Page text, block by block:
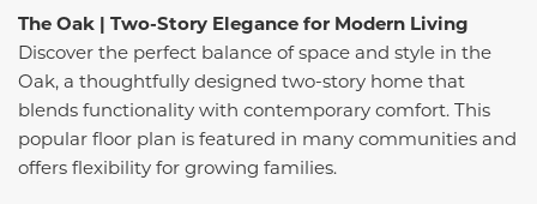
The Oak | Two-Story Elegance for Modern Living
Discover the perfect balance of space and style in the
Oak, a thoughtfully designed two-story home that
blends functionality with contemporary comfort. This
popular floor plan is featured in many communities and
offers flexibility for growing families.